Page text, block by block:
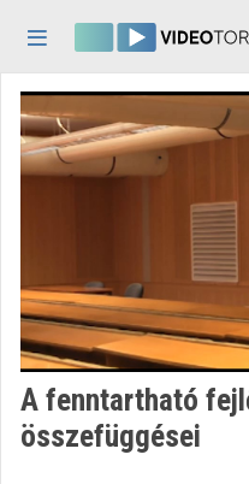
Home
Log In
Playlists
Organizations
Contributors
A fenntartható
összefüggései